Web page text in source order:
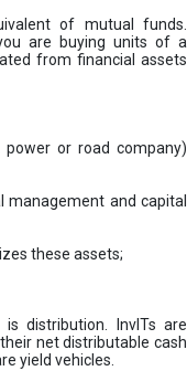
of mutual funds.
are buying units of a
from financial assets
or road company)
and capital
these assets;
distribution. InvITs are
net distributable cash
yield vehicles.